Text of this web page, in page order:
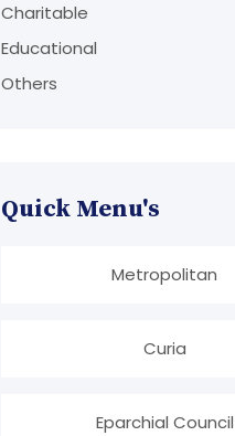
Charitable
Educational
Others
Quick Menu's
Metropolitan
Curia
Eparchial Council